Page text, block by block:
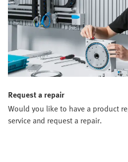
Request a repair
Would you like to have a product
service and request a repair.